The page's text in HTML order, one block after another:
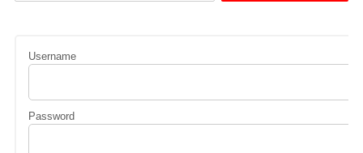
Username
Password